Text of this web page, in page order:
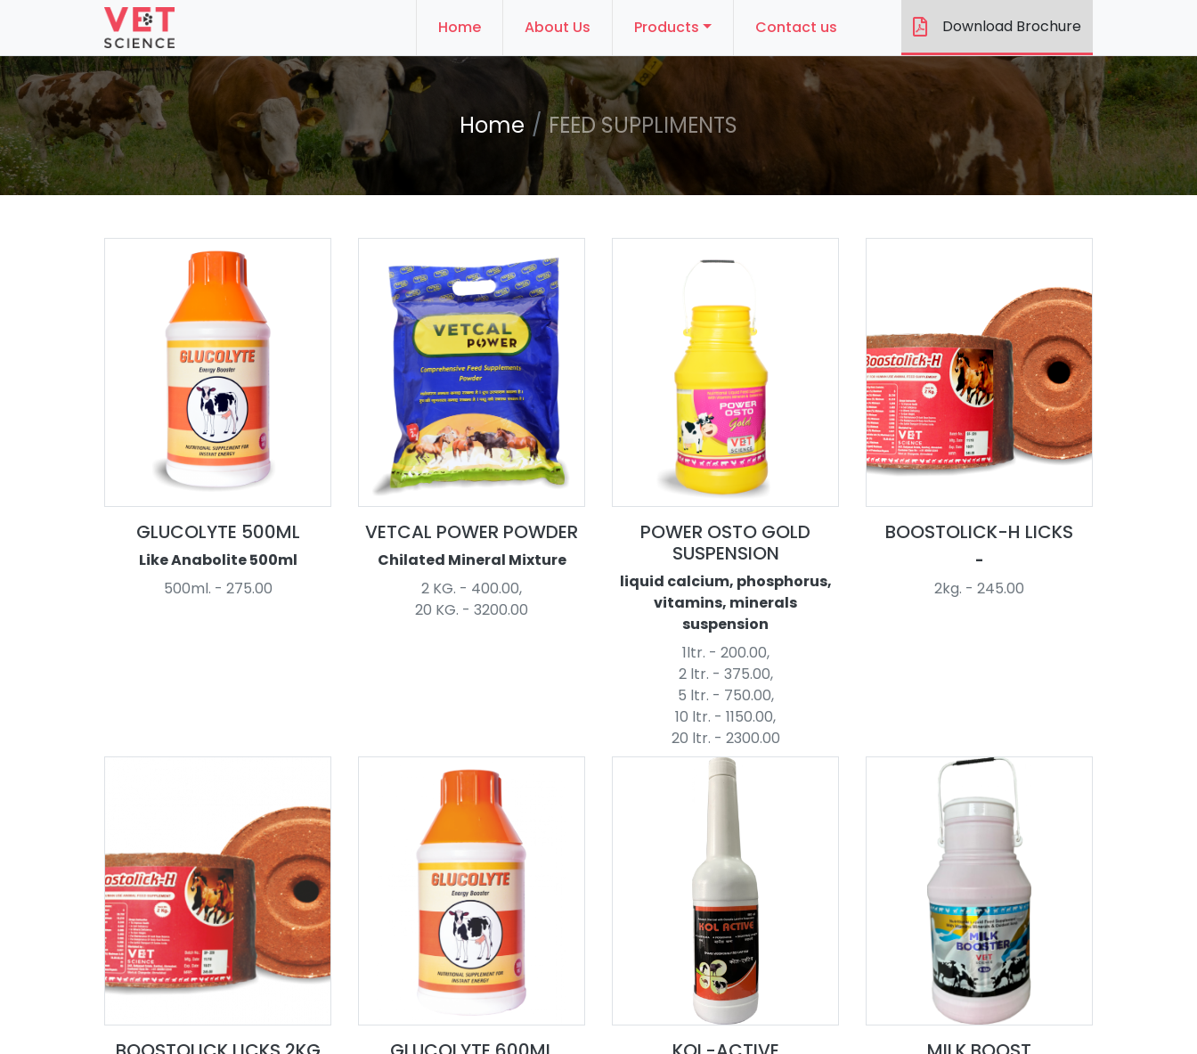
Home About Us Products Contact us Download Brochure
Home FEED SUPPLIMENTS
GLUCOLYTE 500ML
Like Anabolite 500ml
500ml. - 275.00
VETCAL POWER POWDER
Chilated Mineral Mixture
2 KG. - 400.00,
20 KG. - 3200.00
POWER OSTO GOLD
SUSPENSION
liquid calcium, phosphorus,
vitamins, minerals
suspension
1ltr. - 200.00,
2 ltr. - 375.00,
5 ltr. - 750.00,
10 ltr. - 1150.00,
20 ltr. - 2300.00
BOOSTOLICK-H LICKS
-
2kg. - 245.00